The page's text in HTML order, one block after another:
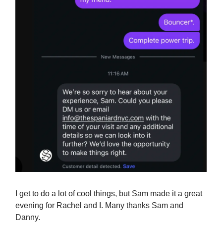
I get to do a lot of cool things, but Sam made it a great
evening for Rachel and I. Many thanks Sam and
Danny.